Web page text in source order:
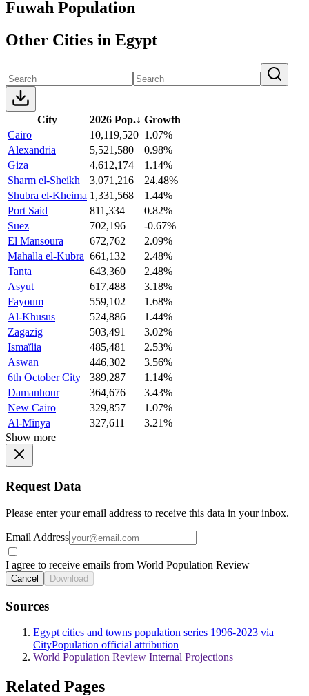
Fuwah Population
Other Cities in Egypt
City 2026 Pop.↓ Growth
Cairo
10,119,520 1.07%
Alexandria
5,521,580
0.98%
Giza
4,612,174
1.14%
Sharm el-Sheikh
3,071,216
24.48%
Shubra el-Kheima 1,331,568
1.44%
Port Said
811,334
0.82%
Suez
702,196
-0.67%
El Mansoura
672,762
2.09%
Mahalla el-Kubra 661,132
2.48%
Tanta
643,360
2.48%
Asyut
617,488
3.18%
Fayoum
559,102
1.68%
Al-Khusus
524,886
1.44%
Zagazig
503,491
3.02%
Ismaïlia
485,481
2.53%
Aswan
446,302
3.56%
6th October City
389,287
1.14%
Damanhour
364,676
3.43%
New Cairo
329,857
1.07%
Al-Minya
327,611
3.21%
Show more
Request Data
Please enter your email address to receive this data in your inbox.
Email Address
I agree to receive emails from World Population Review
Cancel Download
Sources
Egypt cities and towns population series 1996-2023 via
CityPopulation official attribution
World Population Review Internal Projections
Related Pages